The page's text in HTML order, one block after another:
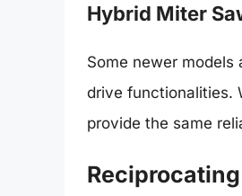
Hybrid Miter
Some newer
drive functionalities.
provide the same